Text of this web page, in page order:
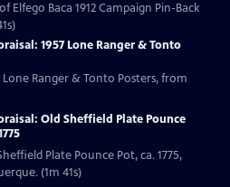
Elfego Baca 1912 Campaign Pin-Back
1957 Lone Ranger & Tonto
Lone Ranger & Tonto Posters, from
Old Sheffield Plate Pounce
Plate Pounce Pot, ca. 1775,
(1m 41s)